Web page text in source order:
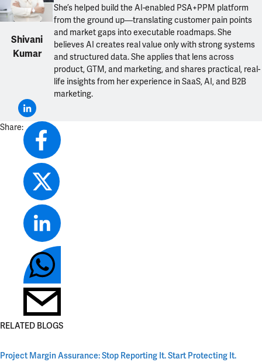
Shivani
Kumar
She’s helped build the AI-enabled PSA+PPM platform
from the ground up—translating customer pain points
and market gaps into executable roadmaps. She
believes AI creates real value only with strong systems
and structured data. She applies that lens across
product, GTM, and marketing, and shares practical, real-
life insights from her experience in SaaS, AI, and B2B
marketing.
Share:
RELATED BLOGS
Project Margin Assurance: Stop Reporting It. Start Protecting It.